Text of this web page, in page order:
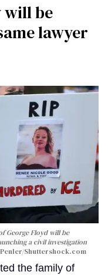
will be
lawyer
George Floyd will be
a civil investigation
Shuttershock.com
the family of